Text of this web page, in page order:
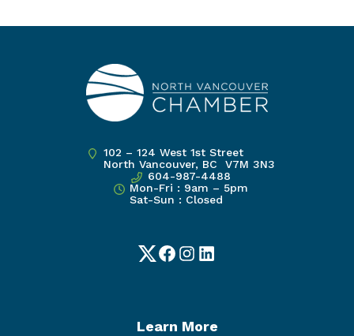
102 – 124 West 1st Street
North Vancouver, BC V7M 3N3
604-987-4488
Mon-Fri : 9am – 5pm
Sat-Sun : Closed
TwitterFacebook
Instagram
LinkedIn
Learn More